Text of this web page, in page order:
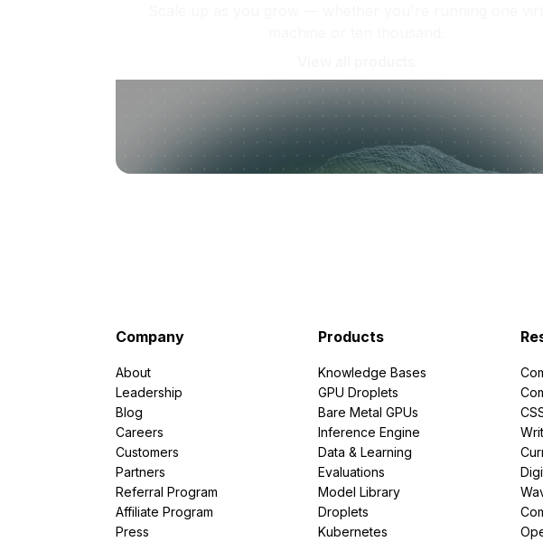
Company
About
Leadership
Blog
Careers
Customers
Partners
Referral Program
Affiliate Program
Press
Products
Knowledge Bases
GPU Droplets
Bare Metal GPUs
Inference Engine
Data & Learning
Evaluations
Model Library
Droplets
Kubernetes